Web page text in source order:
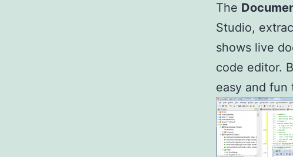
The
Studio,
shows live
code editor.
easy and fun